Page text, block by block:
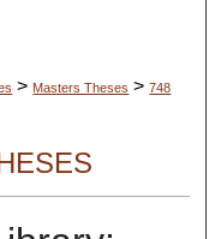
> Masters Theses > 748